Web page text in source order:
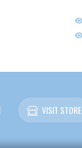
VISIT STORE